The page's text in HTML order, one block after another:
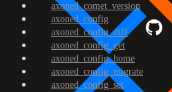
axoned_comet_version
axoned_config
axoned_config_diff
axoned_config_get
axoned_config_home
axoned_config_migrate
axoned_config_set